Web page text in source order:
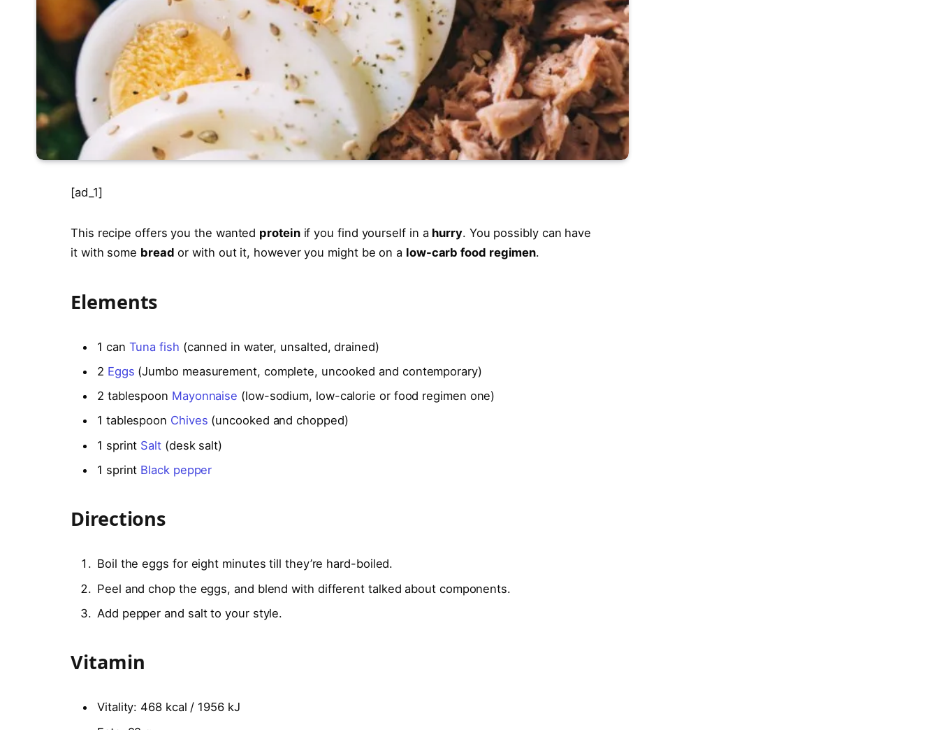
[ad_1]
This recipe offers you the wanted proteinif you find yourself in a hurry. You possibly can have
it with some bread or with out it, however you might be on a low-carb food regimen.
Elements
1 can Tuna fish (canned in water, unsalted, drained)
2 Eggs (Jumbo measurement, complete, uncooked and contemporary)
2 tablespoon Mayonnaise (low-sodium, low-calorie or food regimen one)
1 tablespoon Chives (uncooked and chopped)
1 sprint Salt(desk salt)
1 sprint Black pepper
Directions
Boil the eggs for eight minutes till they’re hard-boiled.
Peel and chop the eggs, and blend with different talked about components.
Add pepper and salt to your style.
Vitamin
Vitality: 468 kcal / 1956 kJ